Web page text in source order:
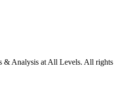
& Analysis at All Levels. All rights